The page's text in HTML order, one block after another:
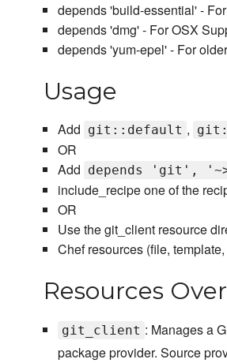
depends 'build-essential' -
depends 'dmg' - For OSX
depends 'yum-epel' - For
Usage
Add git::default ,
OR
Add depends 'git',
include_recipe one of the
OR
Use the git_client resource
Chef resources (file,
Resources
git_client : Manages a
package provider. Source